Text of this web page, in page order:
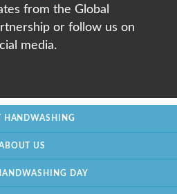
from the Global
or follow us on
media.
HANDWASHING
US
DAY